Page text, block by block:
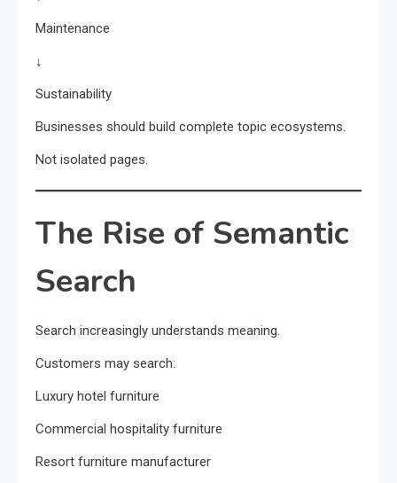
Maintenance
↓
Sustainability
Businesses should build complete topic ecosystems.
Not isolated pages.
The Rise of Semantic
Search
Search increasingly understands meaning.
Customers may search:
Luxury hotel furniture
Commercial hospitality furniture
Resort furniture manufacturer